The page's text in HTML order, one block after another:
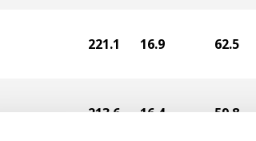
221.1 16.9 62.5
213.6 16.4 59.8